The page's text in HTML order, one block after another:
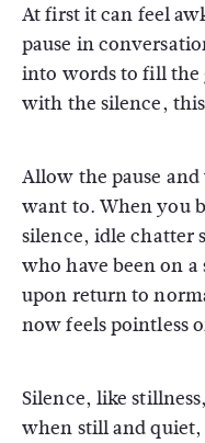
At first it can feel
pause in
into words to fill the
with the silence,
Allow the pause
want to. When you
silence, idle chatter
who have been on
upon return to
now feels pointless
Silence, like
when still and